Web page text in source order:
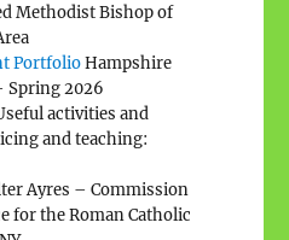
Methodist Bishop of
PortfolioHampshire
Spring 2026
activities and
and teaching:
Ayres – Commission
for the Roman Catholic